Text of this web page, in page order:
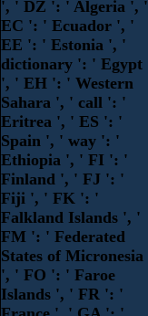
', ' DZ ': ' Algeria ', '
EC ': ' Ecuador ', '
EE ': ' Estonia ', '
dictionary ': ' Egypt
', ' EH ': ' Western
Sahara ', ' call ': '
Eritrea ', ' ES ': '
Spain ', ' way ': '
Ethiopia ', ' FI ': '
Finland ', ' FJ ': '
Fiji ', ' FK ': '
Falkland Islands ', '
FM ': ' Federated
States of Micronesia
', ' FO ': ' Faroe
Islands ', ' FR ': '